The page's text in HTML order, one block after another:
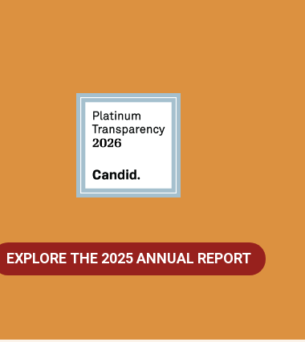
EXPLORE THE 2025 ANNUAL REPORT